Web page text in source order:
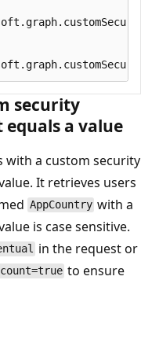
security
a value
with a custom security
It retrieves users
AppCountry with a
is case sensitive.
in the request or
to ensure